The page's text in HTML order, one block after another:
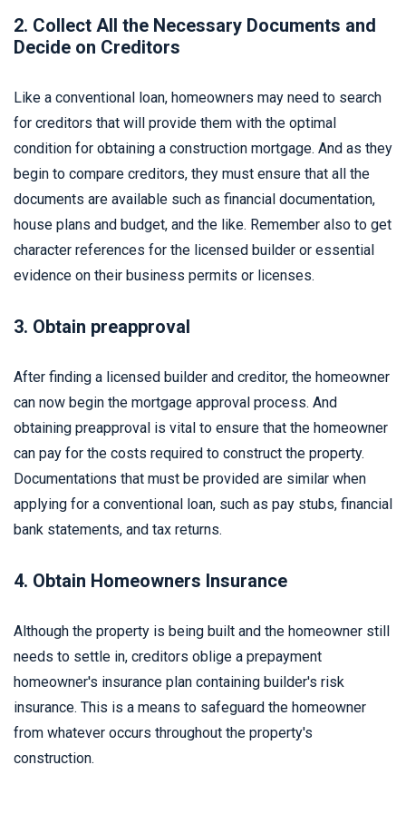
2. Collect All the Necessary Documents and
Decide on Creditors
Like a conventional loan, homeowners may need to search
for creditors that will provide them with the optimal
condition for obtaining a construction mortgage. And as they
begin to compare creditors, they must ensure that all the
documents are available such as financial documentation,
house plans and budget, and the like. Remember also to get
character references for the licensed builder or essential
evidence on their business permits or licenses.
3. Obtain preapproval
After finding a licensed builder and creditor, the homeowner
can now begin the mortgage approval process. And
obtaining preapproval is vital to ensure that the homeowner
can pay for the costs required to construct the property.
Documentations that must be provided are similar when
applying for a conventional loan, such as pay stubs, financial
bank statements, and tax returns.
4. Obtain Homeowners Insurance
Although the property is being built and the homeowner still
needs to settle in, creditors oblige a prepayment
homeowner's insurance plan containing builder's risk
insurance. This is a means to safeguard the homeowner
from whatever occurs throughout the property's
construction.